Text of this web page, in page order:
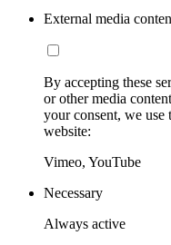
External media
By accepting these
or other media
your consent, we
website:
Vimeo, YouTube
Necessary
Always active